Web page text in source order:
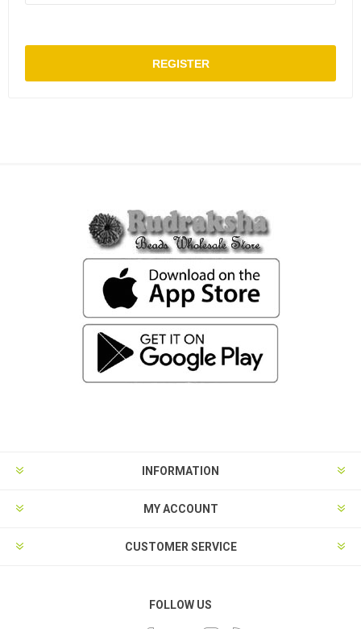
REGISTER
INFORMATION
MY ACCOUNT
CUSTOMER SERVICE
FOLLOW US